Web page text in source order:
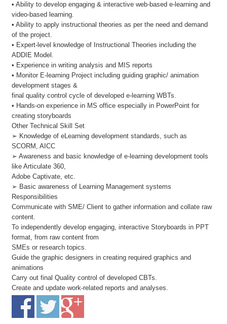
• Ability to develop engaging & interactive web-based e-learning and
video-based learning.
• Ability to apply instructional theories as per the need and demand
of the project.
• Expert-level knowledge of Instructional Theories including the
ADDIE Model.
• Experience in writing analysis and MIS reports
• Monitor E-learning Project including guiding graphic/ animation
development stages &
final quality control cycle of developed e-learning WBTs.
• Hands-on experience in MS office especially in PowerPoint for
creating storyboards
Other Technical Skill Set
➢ Knowledge of eLearning development standards, such as
SCORM, AICC
➢ Awareness and basic knowledge of e-learning development tools
like Articulate 360,
Adobe Captivate, etc.
➢ Basic awareness of Learning Management systems
Responsibilities
Communicate with SME/ Client to gather information and collate raw
content.
To independently develop engaging, interactive Storyboards in PPT
format, from raw content from
SMEs or research topics.
Guide the graphic designers in creating required graphics and
animations
Carry out final Quality control of developed CBTs.
Create and update work-related reports and analyses.